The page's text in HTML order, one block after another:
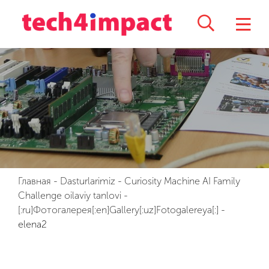
Главная - Dasturlarimiz - Curiosity Machine AI Family
Challenge oilaviy tanlovi -
[:ru]Фотогалерея[:en]Gallery[:uz]Fotogalereya[:] -
elena2